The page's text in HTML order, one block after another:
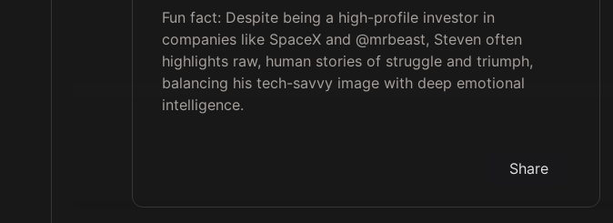
Fun fact: Despite being a high-profile investor in
companies like SpaceX and @mrbeast, Steven often
highlights raw, human stories of struggle and triumph,
balancing his tech-savvy image with deep emotional
intelligence.
Share